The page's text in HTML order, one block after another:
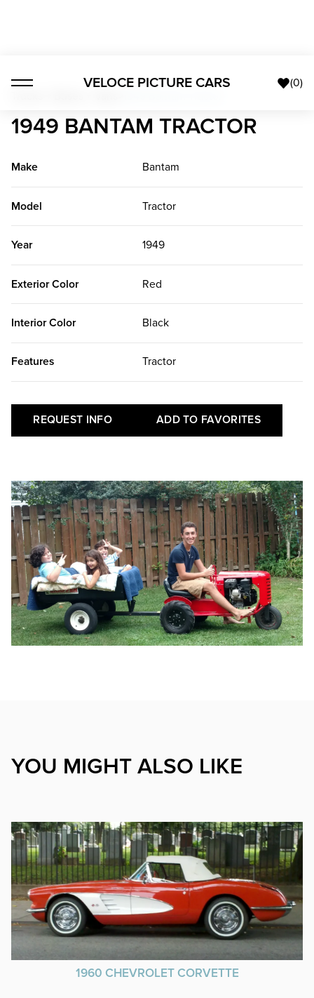
VELOCE PICTURE CARS (0)
1949 BANTAM TRACTOR
Make Bantam
Model Tractor
Year 1949
Exterior Color Red
Interior Color Black
Features Tractor
REQUEST INFO ADD TO FAVORITES
YOU MIGHT ALSO LIKE
1960 CHEVROLET CORVETTE